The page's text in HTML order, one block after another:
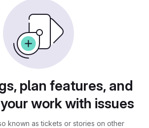
plan features, and
work with issues
known as tickets or stories on other